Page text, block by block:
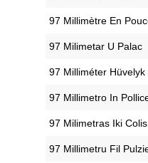
‎97 Millimètre En
‎97 Milimetar U Palac
‎97 Milliméter Hüvelyk
‎97 Millimetro In
‎97 Milimetras Iki Colis
‎97 Millimetru Fil